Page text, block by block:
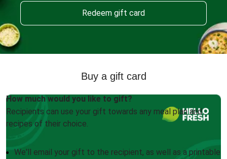
Redeem gift card
Buy a gift card
How much would you like to gift?
Recipients can use your gift towards any meal plan and
recipes of their choice.
We'll email your gift to the recipient, as well as a printable